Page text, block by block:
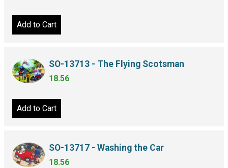
Add to Cart
SO-13713 - The Flying Scotsman
18.56
Add to Cart
SO-13717 - Washing the Car
18.56